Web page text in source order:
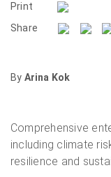
Print
Share
By Arina Kok
Comprehensive
including climate
resilience and